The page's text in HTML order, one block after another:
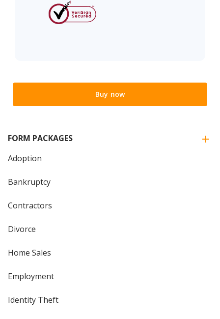
Buy now
FORM PACKAGES
Adoption
Bankruptcy
Contractors
Divorce
Home Sales
Employment
Identity Theft